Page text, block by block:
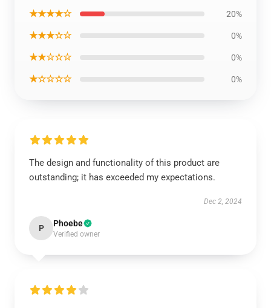
★★★★☆ 20%
★★★☆☆ 0%
★★☆☆☆ 0%
★☆☆☆☆ 0%
The design and functionality of this product are
outstanding; it has exceeded my expectations.
Dec 2, 2024
P Phoebe
Verified owner